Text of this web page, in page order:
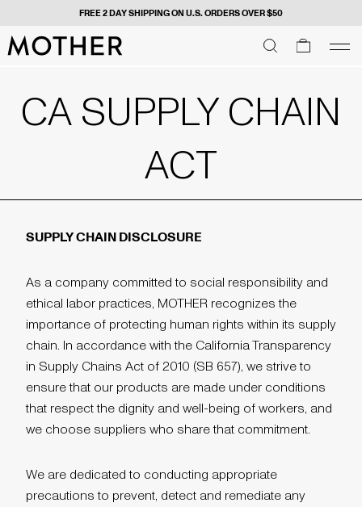
FREE 2 DAY SHIPPING ON U.S. ORDERS OVER $50
MOTHER - return to home page SEARCH
SEARCH
cart
CA SUPPLY CHAIN
ACT
SUPPLY CHAIN DISCLOSURE
As a company committed to social responsibility and
ethical labor practices, MOTHER recognizes the
importance of protecting human rights within its supply
chain. In accordance with the California Transparency
in Supply Chains Act of 2010 (SB 657), we strive to
ensure that our products are made under conditions
that respect the dignity and well-being of workers, and
we choose suppliers who share that commitment.
We are dedicated to conducting appropriate
precautions to prevent, detect and remediate any